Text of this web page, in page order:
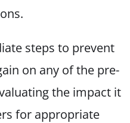
steps to prevent
on any of the pre-
the impact it
for appropriate